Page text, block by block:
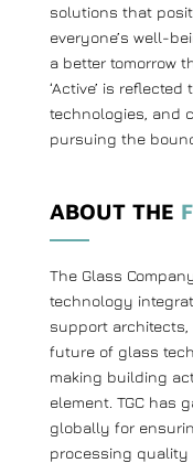
solutions that
everyone’s well-
a better tomorrow
‘Active’ is
technologies, and
pursuing the
ABOUT THE
The Glass
technology
support
future of glass
making building
element. TGC has
globally for
processing quality